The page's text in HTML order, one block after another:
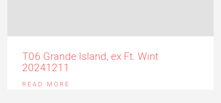
T06 Grande Island, ex Ft. Wint
20241211
READ MORE